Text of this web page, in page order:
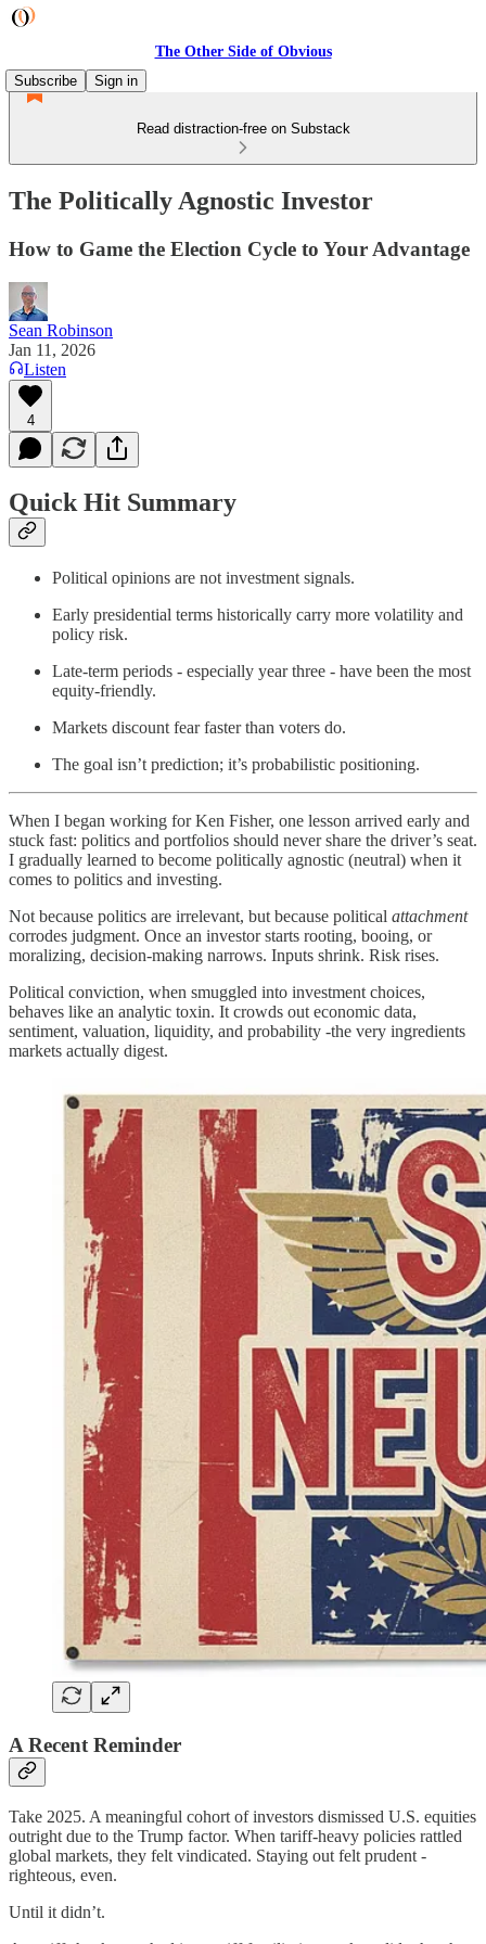
The Other Side of Obvious
Subscribe
Sign in
Read distraction-free on Substack
The Politically Agnostic Investor
How to Game the Election Cycle to Your Advantage
Sean Robinson
Jan 11, 2026
Listen
4
Quick Hit Summary
Political opinions are not investment signals.
Early presidential terms historically carry more volatility and
policy risk.
Late-term periods - especially year three - have been the most
equity-friendly.
Markets discount fear faster than voters do.
The goal isn’t prediction; it’s probabilistic positioning.
When I began working for Ken Fisher, one lesson arrived early and
stuck fast: politics and portfolios should never share the driver’s seat.
I gradually learned to become politically agnostic (neutral) when it
comes to politics and investing.
Not because politics are irrelevant, but because political attachment
corrodes judgment. Once an investor starts rooting, booing, or
moralizing, decision-making narrows. Inputs shrink. Risk rises.
Political conviction, when smuggled into investment choices,
behaves like an analytic toxin. It crowds out economic data,
sentiment, valuation, liquidity, and probability -the very ingredients
markets actually digest.
A Recent Reminder
Take 2025. A meaningful cohort of investors dismissed U.S. equities
outright due to the Trump factor. When tariff-heavy policies rattled
global markets, they felt vindicated. Staying out felt prudent -
righteous, even.
Until it didn’t.